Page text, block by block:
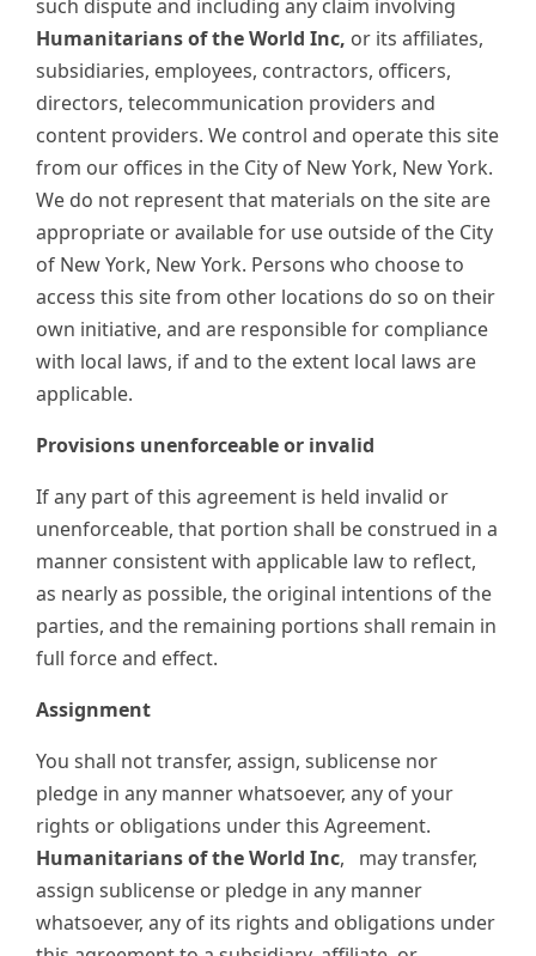
such dispute and including any claim involving
Humanitarians of the World Inc, or its affiliates,
subsidiaries, employees, contractors, officers,
directors, telecommunication providers and
content providers. We control and operate this site
from our offices in the City of New York, New York.
We do not represent that materials on the site are
appropriate or available for use outside of the City
of New York, New York. Persons who choose to
access this site from other locations do so on their
own initiative, and are responsible for compliance
with local laws, if and to the extent local laws are
applicable.
Provisions unenforceable or invalid
If any part of this agreement is held invalid or
unenforceable, that portion shall be construed in a
manner consistent with applicable law to reflect,
as nearly as possible, the original intentions of the
parties, and the remaining portions shall remain in
full force and effect.
Assignment
You shall not transfer, assign, sublicense nor
pledge in any manner whatsoever, any of your
rights or obligations under this Agreement.
Humanitarians of the World Inc,
may transfer,
assign sublicense or pledge in any manner
whatsoever, any of its rights and obligations under